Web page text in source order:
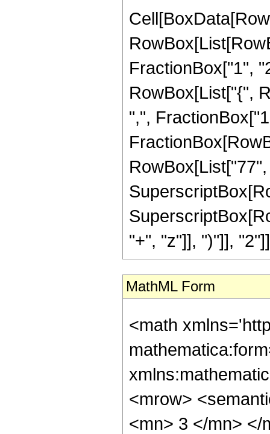
FractionBox["1",
RowBox[List["{",
",",
"+", "z"]], ")"]],
MathML Form
<math
<mrow>
<mn> 3 </mn> </